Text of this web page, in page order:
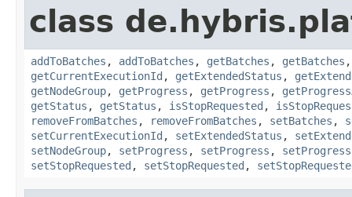
class
addToBatches , addToBatches , getBatches , getBatches
getCurrentExecutionId , getExtendedStatus ,
getNodeGroup, getProgress , getProgress ,
getStatus , getStatus , isStopRequested ,
removeFromBatches , removeFromBatches , setBatches ,
setCurrentExecutionId , setExtendedStatus ,
setNodeGroup, setProgress , setProgress , setProgress
setStopRequested , setStopRequested ,